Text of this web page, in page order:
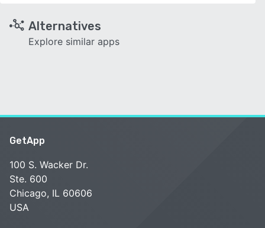
Alternatives
Explore similar apps
GetApp
100 S. Wacker Dr.
Ste. 600
Chicago, IL 60606
USA